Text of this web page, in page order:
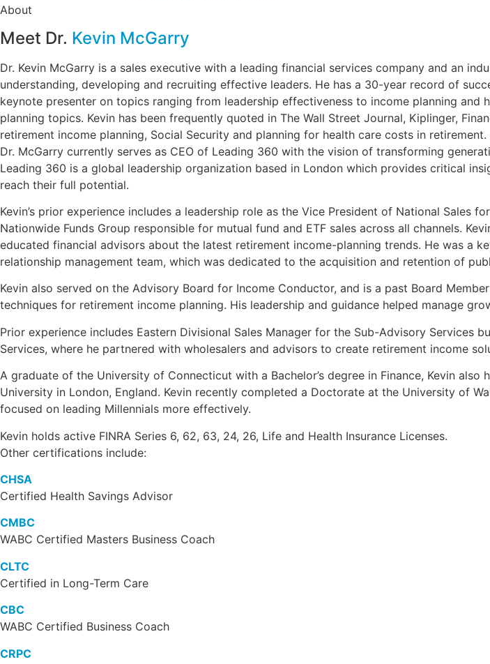
About
Meet Dr. Kevin McGarry
Dr. Kevin McGarry is a sales executive with a leading financial services company and an
understanding, developing and recruiting effective leaders. He has a 30-year record of
keynote presenter on topics ranging from leadership effectiveness to income planning
planning topics. Kevin has been frequently quoted in The Wall Street Journal, Kiplinger,
retirement income planning, Social Security and planning for health care costs in retirement.
Dr. McGarry currently serves as CEO of Leading 360 with the vision of transforming
Leading 360 is a global leadership organization based in London which provides critical
reach their full potential.
Kevin’s prior experience includes a leadership role as the Vice President of National
Nationwide Funds Group responsible for mutual fund and ETF sales across all channels.
educated financial advisors about the latest retirement income-planning trends. He was a
relationship management team, which was dedicated to the acquisition and retention of
Kevin also served on the Advisory Board for Income Conductor, and is a past Board
techniques for retirement income planning. His leadership and guidance helped manage
Prior experience includes Eastern Divisional Sales Manager for the Sub-Advisory Services
Services, where he partnered with wholesalers and advisors to create retirement income
A graduate of the University of Connecticut with a Bachelor’s degree in Finance, Kevin
University in London, England. Kevin recently completed a Doctorate at the University of
focused on leading Millennials more effectively.
Kevin holds active FINRA Series 6, 62, 63, 24, 26, Life and Health Insurance Licenses.
Other certifications include:
CHSA
Certified Health Savings Advisor
CMBC
WABC Certified Masters Business Coach
CLTC
Certified in Long-Term Care
CBC
WABC Certified Business Coach
CRPC